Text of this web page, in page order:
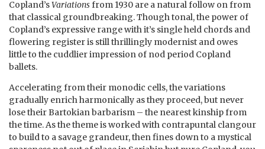
Copland’sVariationsfrom 1930 are a natural follow on from
that classical groundbreaking. Though tonal, the power of
Copland’s expressive range with it’s single held chords and
flowering register is still thrillingly modernist and owes
little to the cuddlier impression of nod period Copland
ballets.
Accelerating from their monodic cells, the variations
gradually enrich harmonically as they proceed, but never
lose their Bartokian barbarism – the nearest kinship from
the time. As the theme is worked with contrapuntal clangour
to build to a savage grandeur, then fines down to a mystical